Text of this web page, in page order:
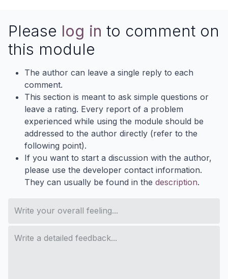
Please log in to comment on
this module
The author can leave a single reply to each
comment.
This section is meant to ask simple questions or
leave a rating. Every report of a problem
experienced while using the module should be
addressed to the author directly (refer to the
following point).
If you want to start a discussion with the author,
please use the developer contact information.
They can usually be found in the description.